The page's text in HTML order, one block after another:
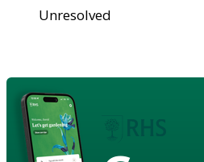
Unresolved